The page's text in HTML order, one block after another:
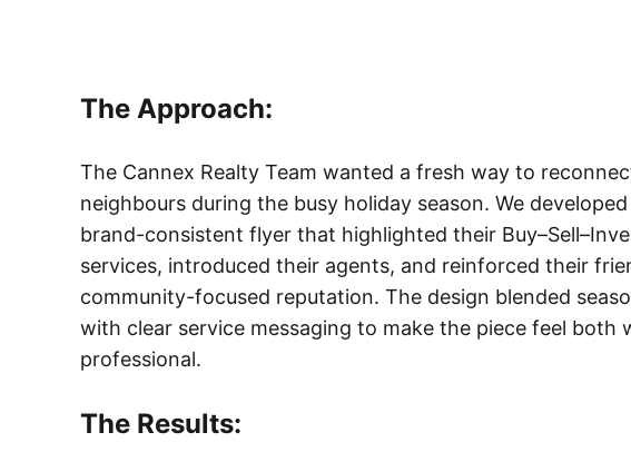
The Approach:
The Cannex Realty Team wanted a fresh way to
neighbours during the busy holiday season. We
brand-consistent flyer that highlighted their
services, introduced their agents, and reinforced their
community-focused reputation. The design blended
with clear service messaging to make the piece feel both
professional.
The Results: